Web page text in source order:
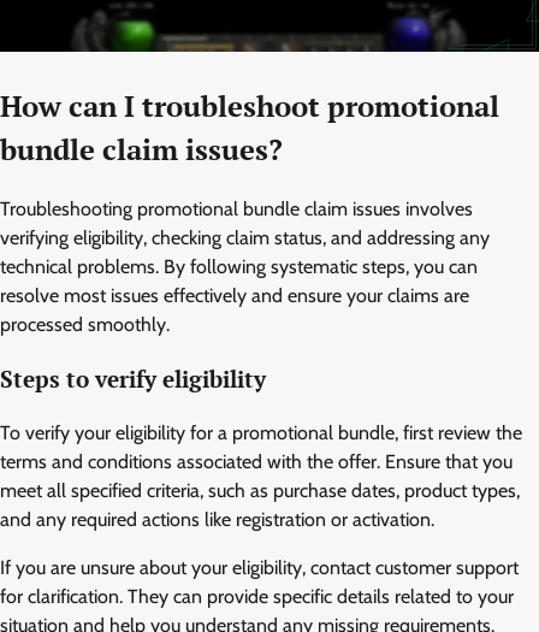
How can I troubleshoot promotional
bundle claim issues?
Troubleshooting promotional bundle claim issues involves
verifying eligibility, checking claim status, and addressing any
technical problems. By following systematic steps, you can
resolve most issues effectively and ensure your claims are
processed smoothly.
Steps to verify eligibility
To verify your eligibility for a promotional bundle, first review the
terms and conditions associated with the offer. Ensure that you
meet all specified criteria, such as purchase dates, product types,
and any required actions like registration or activation.
If you are unsure about your eligibility, contact customer support
for clarification. They can provide specific details related to your
situation and help you understand any missing requirements.